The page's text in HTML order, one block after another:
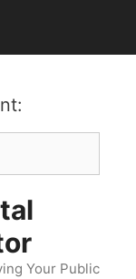
Your Public